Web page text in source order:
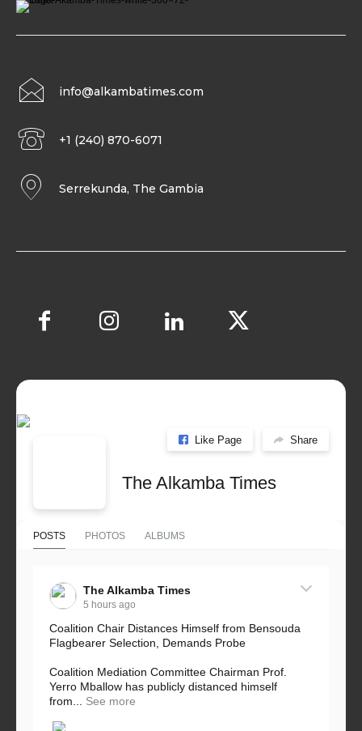
info@alkambatimes.com
+1 (240) 870-6071
Serrekunda, The Gambia
Like Page Share
The Alkamba Times
POSTS PHOTOS ALBUMS
The Alkamba Times
5 hours ago
Coalition Chair Distances Himself from Bensouda
Flagbearer Selection, Demands Probe
Coalition Mediation Committee Chairman Prof.
Yerro Mballow has publicly distanced himself
from...
See more